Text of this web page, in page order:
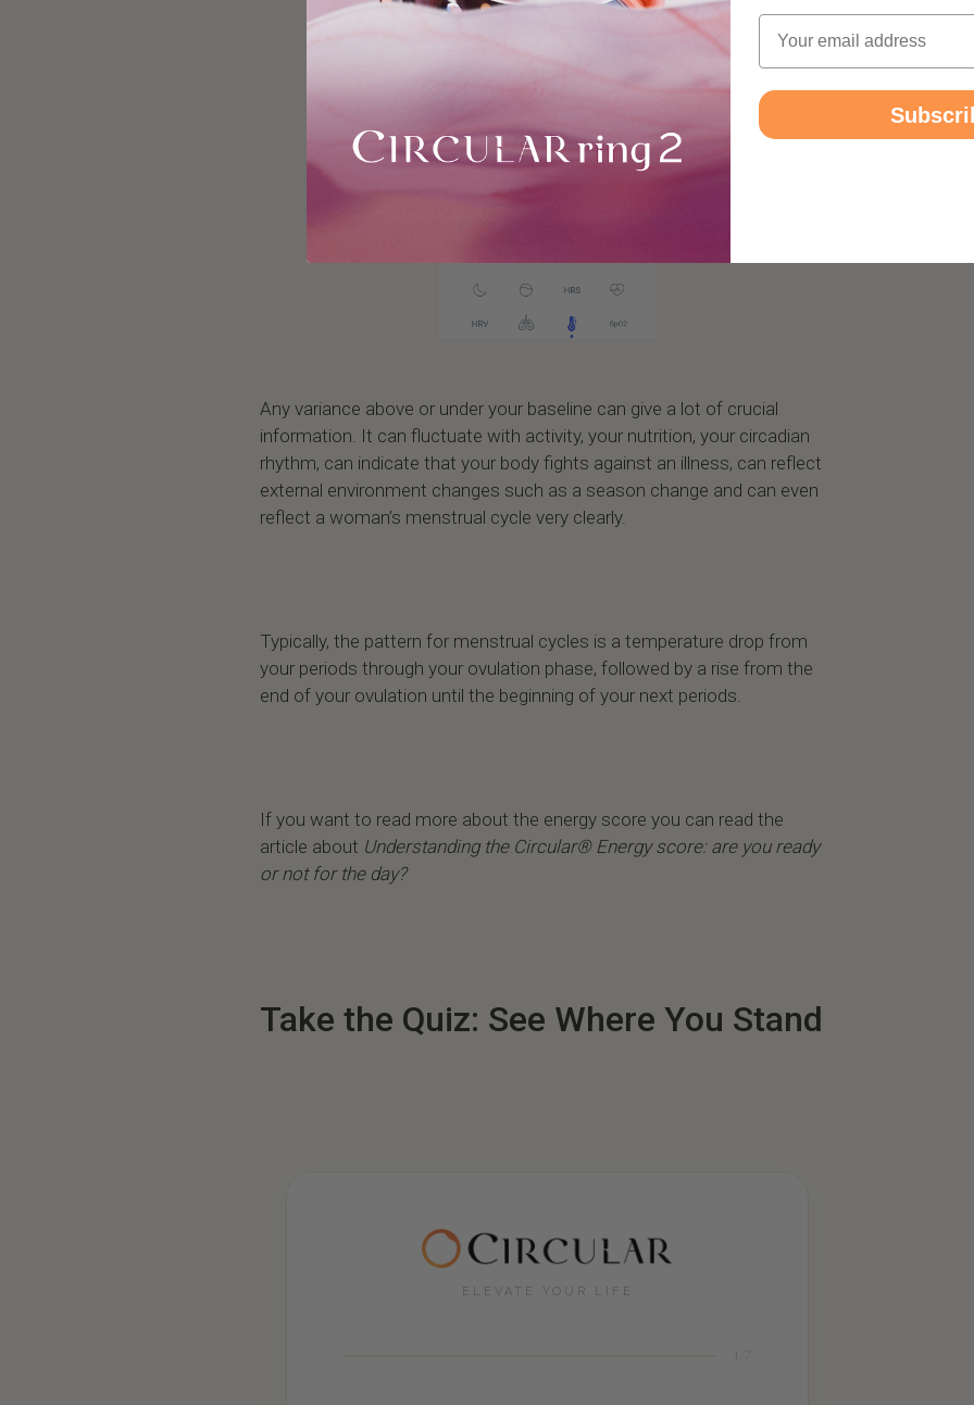
Any variance above or under your baseline can give a lot of crucial
information. It can fluctuate with activity, your nutrition, your circadian
rhythm, can indicate that your body fights against an illness, can reflect
external environment changes such as a season change and can even
reflect a woman’s menstrual cycle very clearly.
Typically, the pattern for menstrual cycles is a temperature drop from
your periods through your ovulation phase, followed by a rise from the
end of your ovulation until the beginning of your next periods.
If you want to read more about the energy score you can read the
article about Understanding the Circular® Energy score: are you ready
or not for the day?
Take the Quiz: See Where You Stand
Email